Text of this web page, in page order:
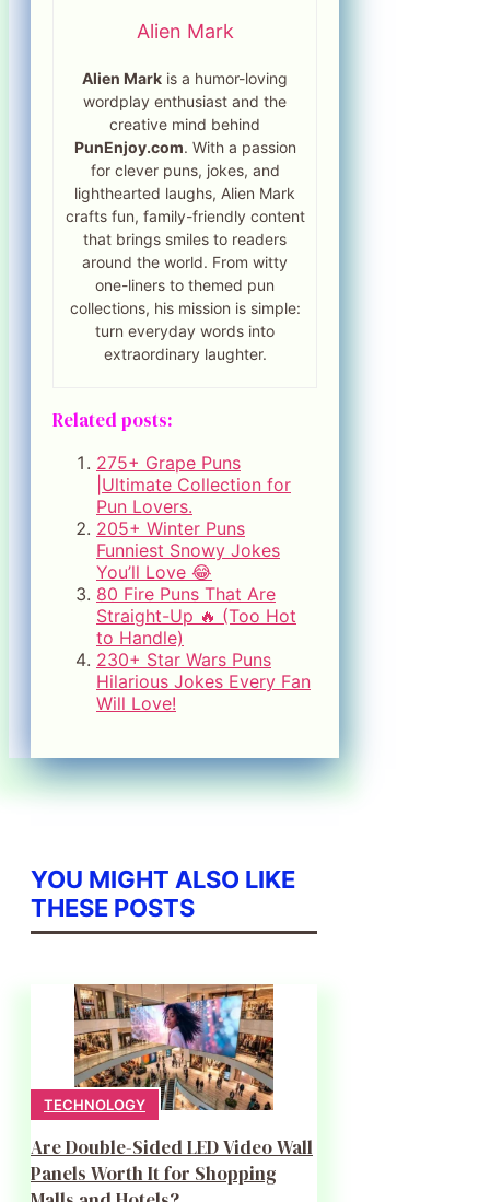
Alien Mark
Alien Mark is a humor-loving
wordplay enthusiast and the
creative mind behind
PunEnjoy.com. With a passion
for clever puns, jokes, and
lighthearted laughs, Alien Mark
crafts fun, family-friendly content
that brings smiles to readers
around the world. From witty
one-liners to themed pun
collections, his mission is simple:
turn everyday words into
extraordinary laughter.
Related posts:
275+ Grape Puns
|Ultimate Collection for
Pun Lovers.
205+ Winter Puns
Funniest Snowy Jokes
You’ll Love 😂
80 Fire Puns That Are
Straight-Up 🔥 (Too Hot
to Handle)
230+ Star Wars Puns
Hilarious Jokes Every Fan
Will Love!
YOU MIGHT ALSO LIKE
THESE POSTS
TECHNOLOGY
Are Double-Sided LED Video Wall
Panels Worth It for Shopping